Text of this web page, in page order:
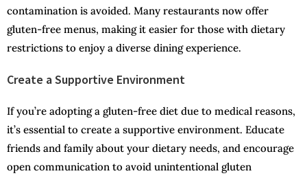
contamination is avoided. Many restaurants now offer
gluten-free menus, making it easier for those with dietary
restrictions to enjoy a diverse dining experience.
Create a Supportive Environment
If you’re adopting a gluten-free diet due to medical reasons,
it’s essential to create a supportive environment. Educate
friends and family about your dietary needs, and encourage
open communication to avoid unintentional gluten